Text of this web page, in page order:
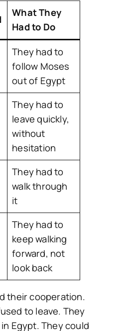
What They
Had to Do
They had to
follow Moses
out of Egypt
They had to
leave quickly,
without
hesitation
They had to
walk through
it
They had to
keep walking
forward, not
look back
their cooperation.
to leave. They
Egypt. They could